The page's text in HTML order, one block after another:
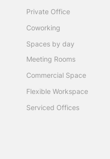
Private Office
Coworking
Spaces by day
Meeting Rooms
Commercial Space
Flexible Workspace
Serviced Offices